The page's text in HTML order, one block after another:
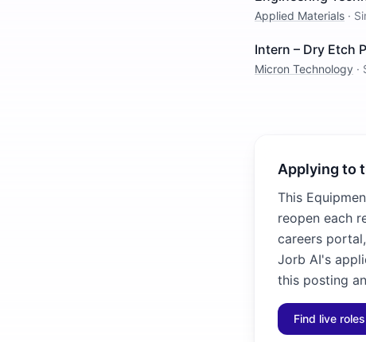
Applied Materials ·
Intern – Dry Etch
Micron Technology ·
Applying to
This
reopen each
careers
Jorb AI's
this posting
Find live